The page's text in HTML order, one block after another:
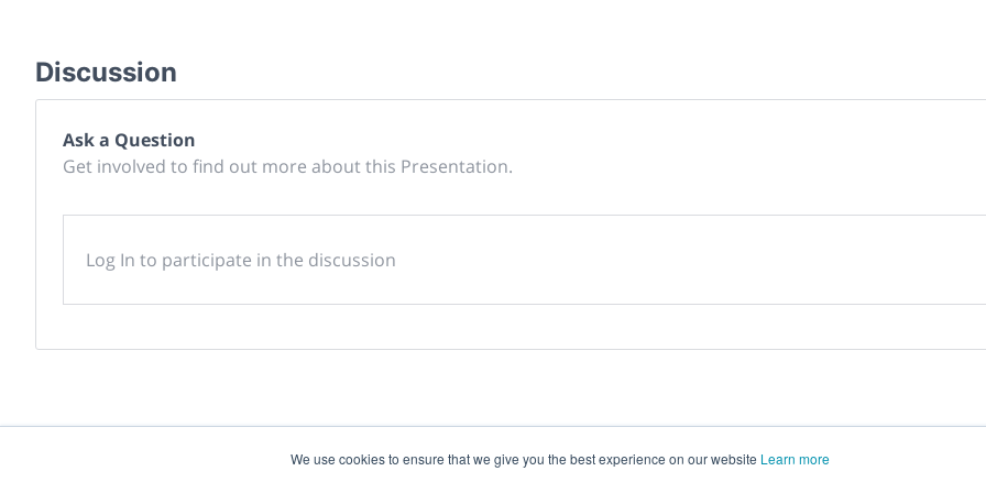
We use cookies to ensure that we give you the best experience on our website Learn more
Discussion
Ask a Question
Get involved to find out more about this Presentation.
Log In to participate in the discussion